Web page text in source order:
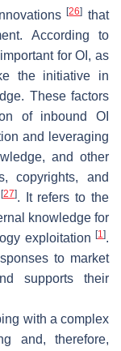
[26] that
According to
for OI, as
the initiative in
These factors
of inbound OI
and leveraging
and other
copyrights, and
[27]. It refers to the
knowledge for
exploitation [1].
to market
supports their
with a complex
and, therefore,